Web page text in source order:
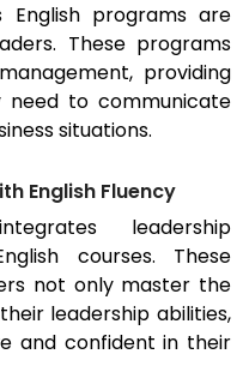
English programs are
These programs
providing
to communicate
situations.
English Fluency
leadership
courses. These
not only master the
leadership abilities,
and confident in their